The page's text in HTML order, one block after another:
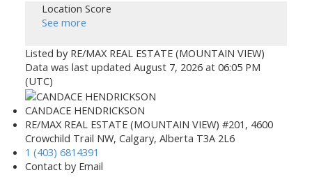
Location Score
See more
Listed by RE/MAX REAL ESTATE (MOUNTAIN VIEW)
Data was last updated August 7, 2026 at 06:05 PM
(UTC)
CANDACE HENDRICKSON
RE/MAX REAL ESTATE (MOUNTAIN VIEW) #201, 4600
Crowchild Trail NW, Calgary, Alberta T3A 2L6
1 (403) 6814391
Contact by Email